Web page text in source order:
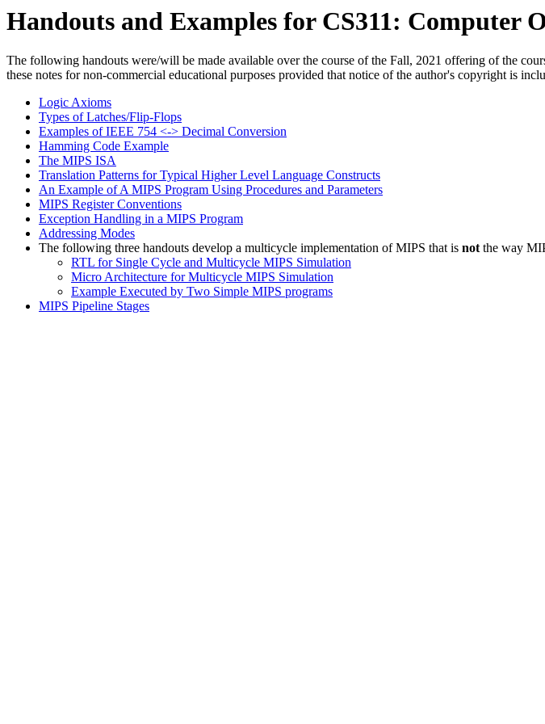
Handouts and Examples for CS311: Computer
The following handouts were/will be made available over the course of the Fall, 2021 offering of the
these notes for non-commercial educational purposes provided that notice of the author's copyright is
Logic Axioms
Types of Latches/Flip-Flops
Examples of IEEE 754 <-> Decimal Conversion
Hamming Code Example
The MIPS ISA
Translation Patterns for Typical Higher Level Language Constructs
An Example of A MIPS Program Using Procedures and Parameters
MIPS Register Conventions
Exception Handling in a MIPS Program
Addressing Modes
The following three handouts develop a multicycle implementation of MIPS that is notthe way
RTL for Single Cycle and Multicycle MIPS Simulation
Micro Architecture for Multicycle MIPS Simulation
Example Executed by Two Simple MIPS programs
MIPS Pipeline Stages